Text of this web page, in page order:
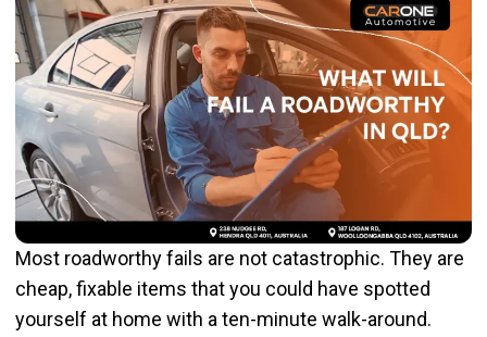
Most roadworthy fails are not catastrophic. They are
cheap, fixable items that you could have spotted
yourself at home with a ten-minute walk-around.